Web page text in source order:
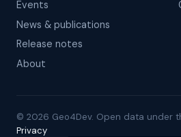
Events
News & publications
Release notes
About
© 2026 Geo4Dev. Open data under
Privacy